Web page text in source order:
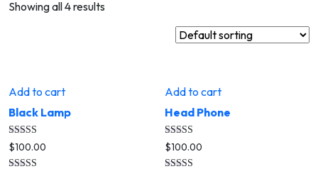
Showing all 4 results
Add to cart
Black Lamp
Rated
5.00
out of 5
$100.00
Add to cart
Head Phone
Rated
5.00
out of 5
$100.00